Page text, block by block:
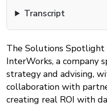
Transcript
The Solutions Spotlight
InterWorks, a company
strategy and advising,
collaboration with
creating real ROI with